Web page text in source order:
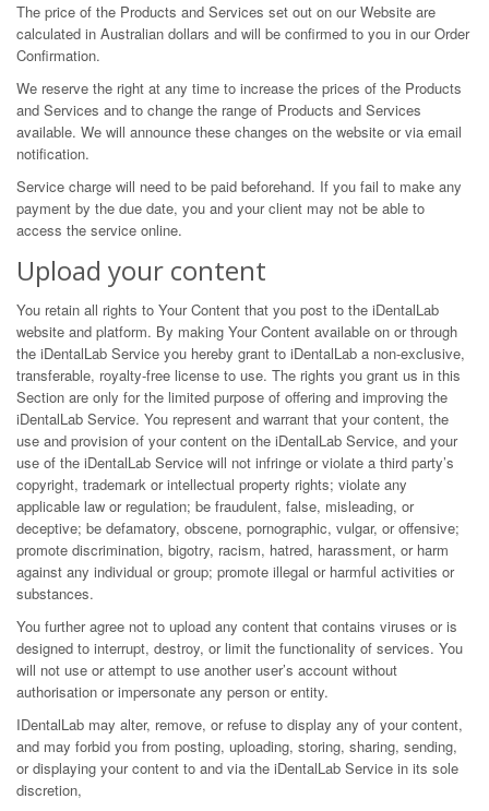
The price of the Products and Services set out on our Website are
calculated in Australian dollars and will be confirmed to you in our Order
Confirmation.
We reserve the right at any time to increase the prices of the Products
and Services and to change the range of Products and Services
available. We will announce these changes on the website or via email
notification.
Service charge will need to be paid beforehand. If you fail to make any
payment by the due date, you and your client may not be able to
access the service online.
Upload your content
You retain all rights to Your Content that you post to the iDentalLab
website and platform. By making Your Content available on or through
the iDentalLab Service you hereby grant to iDentalLab a non-exclusive,
transferable, royalty-free license to use. The rights you grant us in this
Section are only for the limited purpose of offering and improving the
iDentalLab Service. You represent and warrant that your content, the
use and provision of your content on the iDentalLab Service, and your
use of the iDentalLab Service will not infringe or violate a third party’s
copyright, trademark or intellectual property rights; violate any
applicable law or regulation; be fraudulent, false, misleading, or
deceptive; be defamatory, obscene, pornographic, vulgar, or offensive;
promote discrimination, bigotry, racism, hatred, harassment, or harm
against any individual or group; promote illegal or harmful activities or
substances.
You further agree not to upload any content that contains viruses or is
designed to interrupt, destroy, or limit the functionality of services. You
will not use or attempt to use another user’s account without
authorisation or impersonate any person or entity.
IDentalLab may alter, remove, or refuse to display any of your content,
and may forbid you from posting, uploading, storing, sharing, sending,
or displaying your content to and via the iDentalLab Service in its sole
discretion,